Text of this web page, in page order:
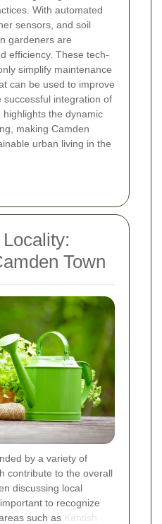
With automated
sensors, and soil
gardeners are
efficiency. These tech-
simplify maintenance
can be used to improve
successful integration of
the dynamic
making Camden
urban living in the
Town
by a variety of
contribute to the overall
discussing local
to recognize
such as Kentish